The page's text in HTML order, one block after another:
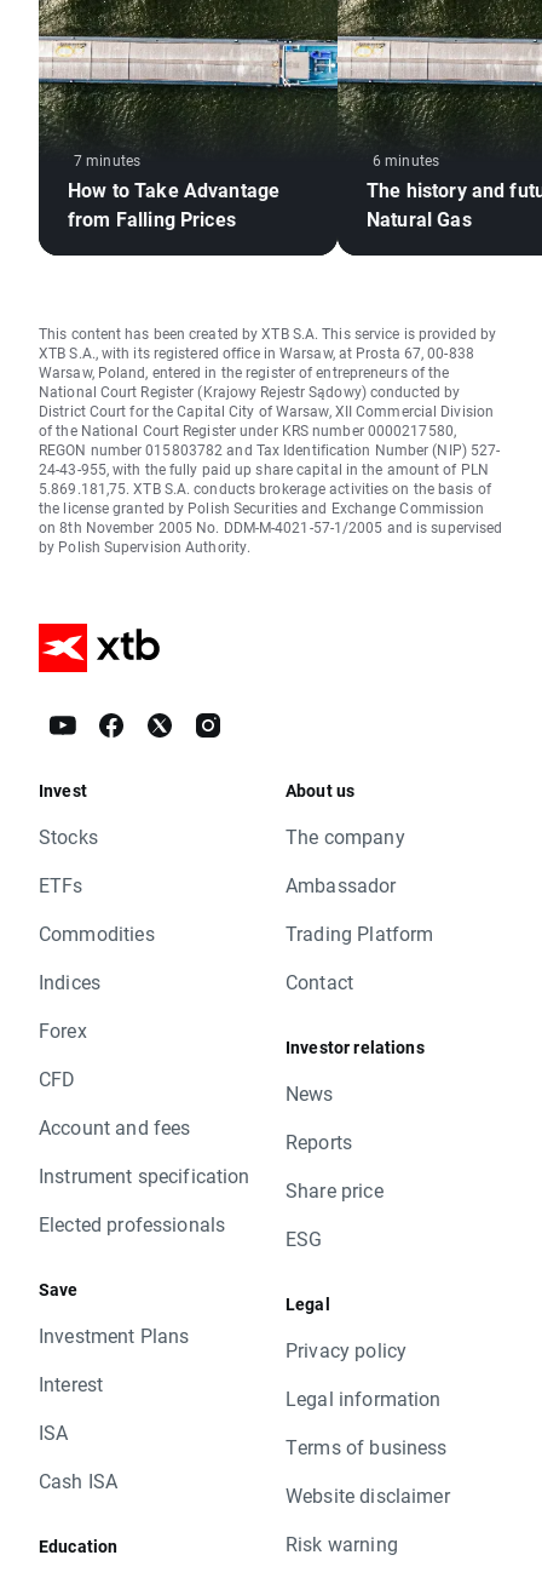
7 minutes
How to Take Advantage
from Falling Prices
6 minutes
The history and
Natural Gas
This content has been created by XTB S.A. This service is provided by
XTB S.A., with its registered office in Warsaw, at Prosta 67, 00-838
Warsaw, Poland, entered in the register of entrepreneurs of the
National Court Register (Krajowy Rejestr Sądowy) conducted by
District Court for the Capital City of Warsaw, XII Commercial Division
of the National Court Register under KRS number 0000217580,
REGON number 015803782 and Tax Identification Number (NIP) 527-
24-43-955, with the fully paid up share capital in the amount of PLN
5.869.181,75. XTB S.A. conducts brokerage activities on the basis of
the license granted by Polish Securities and Exchange Commission
on 8th November 2005 No. DDM-M-4021-57-1/2005 and is supervised
by Polish Supervision Authority.
Invest
Stocks
ETFs
Commodities
Indices
Forex
CFD
Account and fees
Instrument specification
Elected professionals
Save
Investment Plans
Interest
ISA
Cash ISA
Education
About us
The company
Ambassador
Trading Platform
Contact
Investor relations
News
Reports
Share price
ESG
Legal
Privacy policy
Legal information
Terms of business
Website disclaimer
Risk warning